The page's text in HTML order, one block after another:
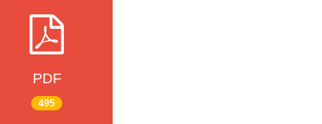
PDF
495